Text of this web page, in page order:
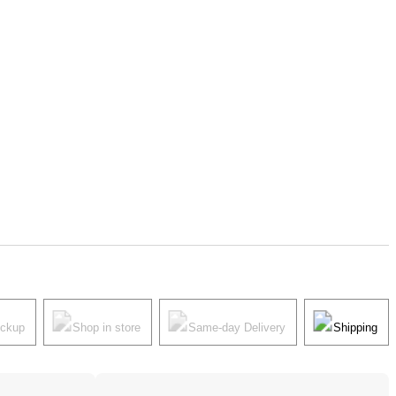
Shop in store Same-day Delivery Shipping